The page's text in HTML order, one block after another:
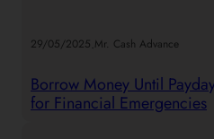
29/05/2025.Mr. Cash Advance
Borrow Money Until
for Financial Emergencies